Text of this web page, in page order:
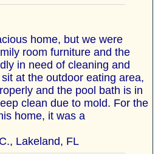
home, but we were
room furniture and the
in need of cleaning and
at the outdoor eating area,
and the pool bath is in
clean due to mold. For the
home, it was a
Lakeland, FL